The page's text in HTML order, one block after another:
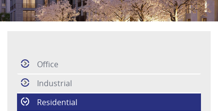
Office
Industrial
Residential